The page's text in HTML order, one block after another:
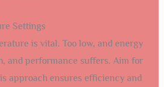
Settings
is vital. Too low, and energy
and performance suffers. Aim for
approach ensures efficiency and